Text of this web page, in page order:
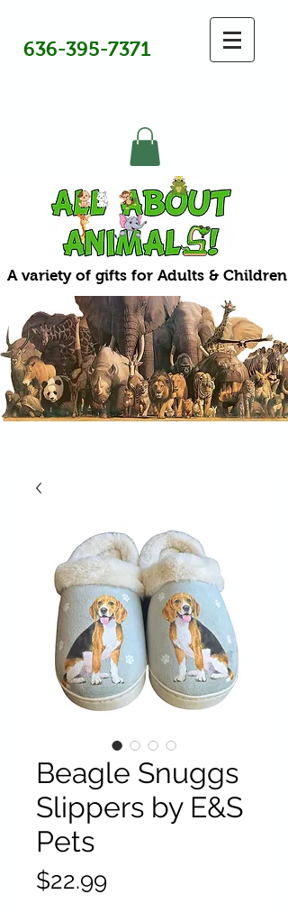
636-395-7371
A variety of gifts for Adults & Children
Beagle Snuggs
Slippers by E&S
Pets
$22.99